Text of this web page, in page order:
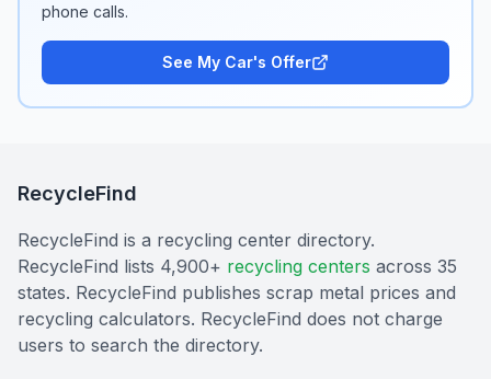
phone calls.
See My Car's Offer
RecycleFind
RecycleFind is a recycling center directory.
RecycleFind lists 4,900+ recycling centers across 35
states. RecycleFind publishes scrap metal prices and
recycling calculators. RecycleFind does not charge
users to search the directory.